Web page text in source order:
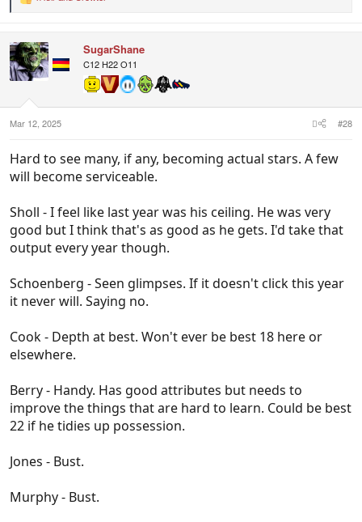
t
i
o
:
SugarShane
C12 H22 O11
Mar 12, 2025 #28
Hard to see many, if any, becoming actual stars. A few
will become serviceable.
Sholl - I feel like last year was his ceiling. He was very
good but I think that's as good as he gets. I'd take that
output every year though.
Schoenberg - Seen glimpses. If it doesn't click this year
it never will. Saying no.
Cook - Depth at best. Won't ever be best 18 here or
elsewhere.
Berry - Handy. Has good attributes but needs to
improve the things that are hard to learn. Could be best
22 if he tidies up possession.
Jones - Bust.
Murphy - Bust.